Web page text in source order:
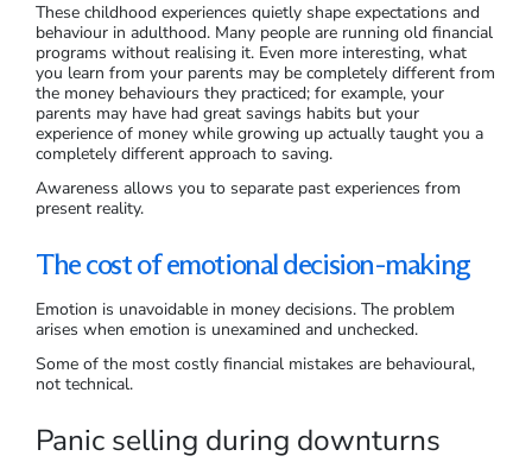
These childhood experiences quietly shape expectations and
behaviour in adulthood. Many people are running old financial
programs without realising it. Even more interesting, what
you learn from your parents may be completely different from
the money behaviours they practiced; for example, your
parents may have had great savings habits but your
experience of money while growing up actually taught you a
completely different approach to saving.
Awareness allows you to separate past experiences from
present reality.
The cost of emotional decision-making
Emotion is unavoidable in money decisions. The problem
arises when emotion is unexamined and unchecked.
Some of the most costly financial mistakes are behavioural,
not technical.
Panic selling during downturns